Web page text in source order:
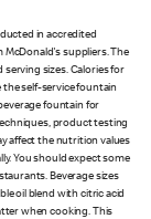
in accredited
suppliers. The
sizes. Calories for
the self-service fountain
fountain for
product testing
affect the nutrition values
You should expect some
Beverage sizes
oil blend with citric acid
when cooking. This